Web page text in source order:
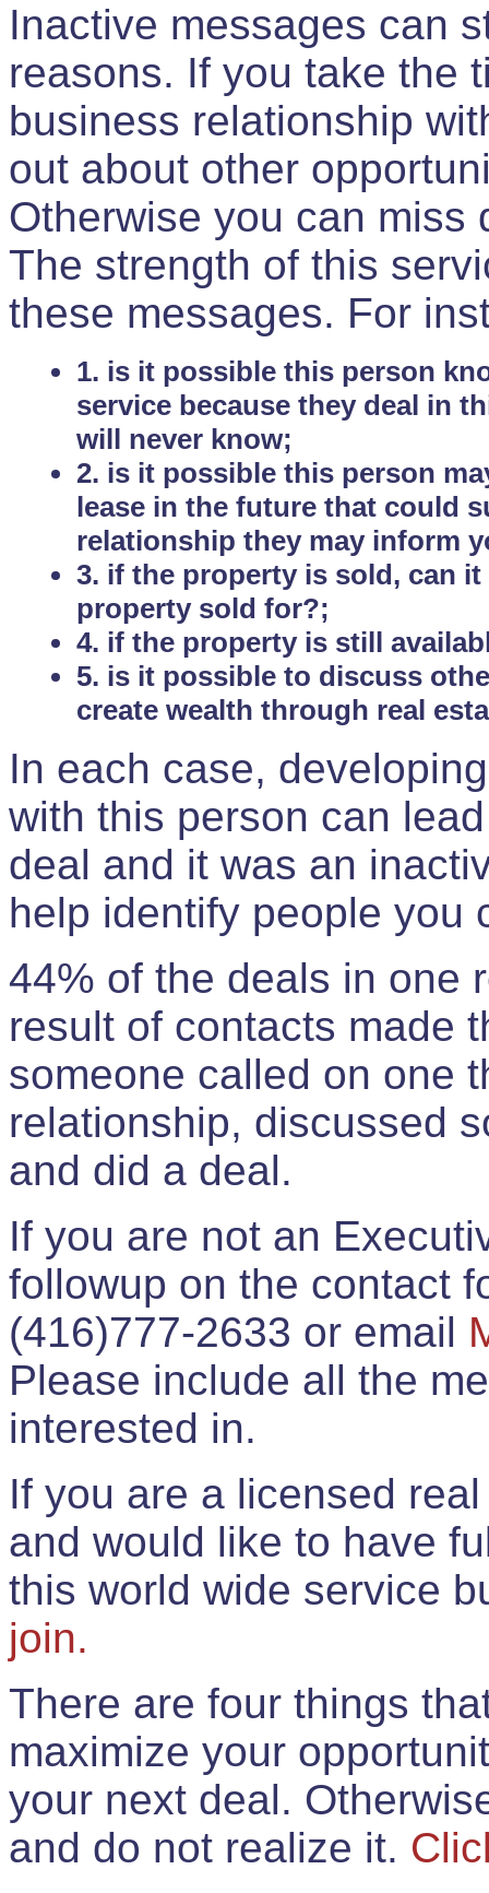
Inactive messages can
reasons. If you take the
business relationship
out about other
Otherwise you can miss
The strength of this
these messages. For
1. is it possible this person
service because they deal in
will never know;
2. is it possible this person
lease in the future that could
relationship they may inform
3. if the property is sold, can
property sold for?;
4. if the property is still
5. is it possible to discuss
create wealth through real
In each case,
with this person can
deal and it was an
help identify people you
44% of the deals in one
result of contacts made
someone called on one
relationship, discussed
and did a deal.
If you are not an
followup on the contact
(416)777-2633 or email
Please include all the
interested in.
If you are a licensed
and would like to have
this world wide service
join.
There are four things
maximize your
your next deal.
and do not realize it.